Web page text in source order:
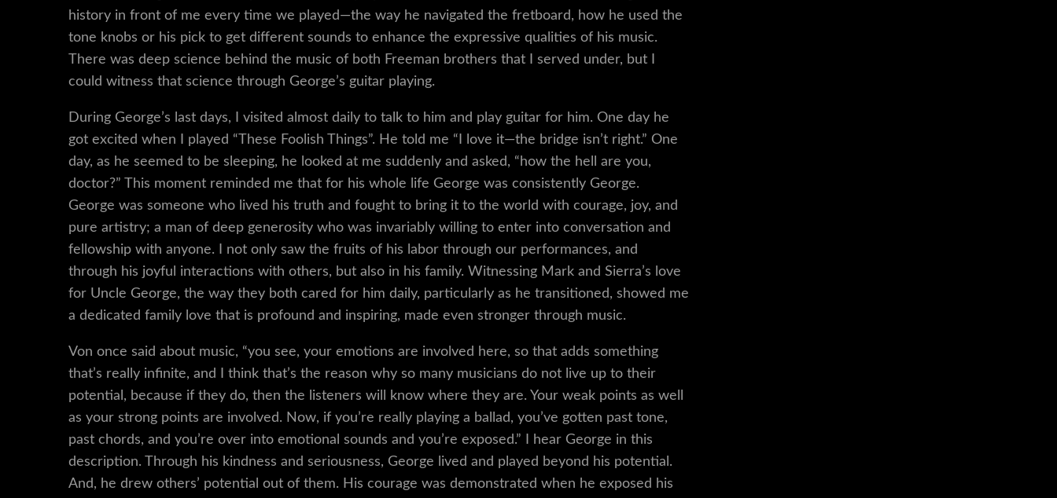
history in front of me every time we played—the way he navigated the fretboard, how he used the
tone knobs or his pick to get different sounds to enhance the expressive qualities of his music.
There was deep science behind the music of both Freeman brothers that I served under, but I
could witness that science through George’s guitar playing.
During George’s last days, I visited almost daily to talk to him and play guitar for him. One day he
got excited when I played “These Foolish Things”. He told me “I love it—the bridge isn’t right.” One
day, as he seemed to be sleeping, he looked at me suddenly and asked, “how the hell are you,
doctor?” This moment reminded me that for his whole life George was consistently George.
George was someone who lived his truth and fought to bring it to the world with courage, joy, and
pure artistry; a man of deep generosity who was invariably willing to enter into conversation and
fellowship with anyone. I not only saw the fruits of his labor through our performances, and
through his joyful interactions with others, but also in his family. Witnessing Mark and Sierra’s love
for Uncle George, the way they both cared for him daily, particularly as he transitioned, showed me
a dedicated family love that is profound and inspiring, made even stronger through music.
Von once said about music, “you see, your emotions are involved here, so that adds something
that’s really infinite, and I think that’s the reason why so many musicians do not live up to their
potential, because if they do, then the listeners will know where they are. Your weak points as well
as your strong points are involved. Now, if you’re really playing a ballad, you’ve gotten past tone,
past chords, and you’re over into emotional sounds and you’re exposed.” I hear George in this
description. Through his kindness and seriousness, George lived and played beyond his potential.
And, he drew others’ potential out of them. His courage was demonstrated when he exposed his